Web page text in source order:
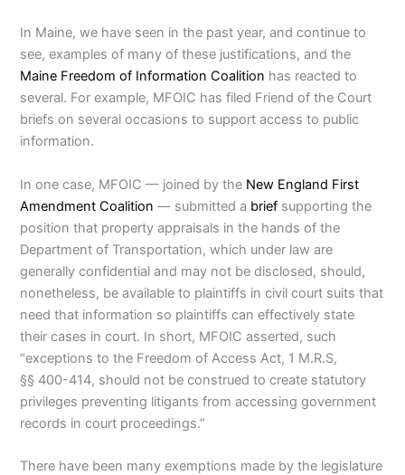
In Maine, we have seen in the past year, and continue to
see, examples of many of these justifications, and the
Maine Freedom of Information Coalition has reacted to
several. For example, MFOIC has filed Friend of the Court
briefs on several occasions to support access to public
information.
In one case, MFOIC — joined by the New England First
Amendment Coalition — submitted a brief supporting the
position that property appraisals in the hands of the
Department of Transportation, which under law are
generally confidential and may not be disclosed, should,
nonetheless, be available to plaintiffs in civil court suits that
need that information so plaintiffs can effectively state
their cases in court. In short, MFOIC asserted, such
“exceptions to the Freedom of Access Act, 1 M.R.S,
§§ 400-414, should not be construed to create statutory
privileges preventing litigants from accessing government
records in court proceedings.”
There have been many exemptions made by the legislature